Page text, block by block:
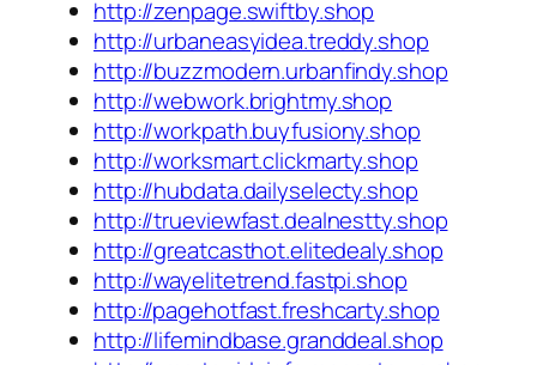
http://zenpage.swiftby.shop
http://urbaneasyidea.treddy.shop
http://buzzmodern.urbanfindy.shop
http://webwork.brightmy.shop
http://workpath.buyfusiony.shop
http://worksmart.clickmarty.shop
http://hubdata.dailyselecty.shop
http://trueviewfast.dealnestty.shop
http://greatcasthot.elitedealy.shop
http://wayelitetrend.fastpi.shop
http://pagehotfast.freshcarty.shop
http://lifemindbase.granddeal.shop